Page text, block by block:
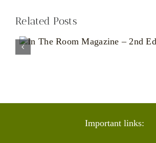
Related Posts
Living With an
Body: The
Important links: